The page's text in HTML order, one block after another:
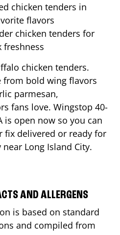
chicken tenders in
flavors
chicken tenders for
freshness
chicken tenders.
from bold wing flavors
parmesan,
fans love. Wingstop 40-
is open now so you can
fix delivered or ready for
near Long Island City.
AND ALLERGENS
is based on standard
and compiled from